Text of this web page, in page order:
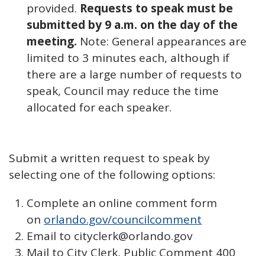
provided. Requests to speak must be
submitted by 9 a.m. on the day of the
meeting. Note: General appearances are
limited to 3 minutes each, although if
there are a large number of requests to
speak, Council may reduce the time
allocated for each speaker.
Submit a written request to speak by
selecting one of the following options:
Complete an online comment form
on orlando.gov/councilcomment
Email to cityclerk@orlando.gov
Mail to City Clerk, Public Comment 400